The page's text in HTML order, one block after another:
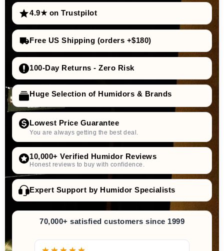
4.9★ on Trustpilot
Free US Shipping (orders +$180)
100-Day Returns - Zero Risk
Huge Selection of Humidors & Brands
Lowest Price Guarantee
You are always getting the best deal.
10,000+ Verified Humidor Reviews
Honest reviews to buy with confidence.
Expert Support by Humidor Specialists
70,000+ satisfied customers since 1999